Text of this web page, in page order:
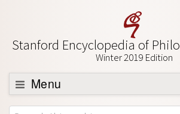
Stanford Encyclopedia of
Winter 2019 Edition
Menu
Browse